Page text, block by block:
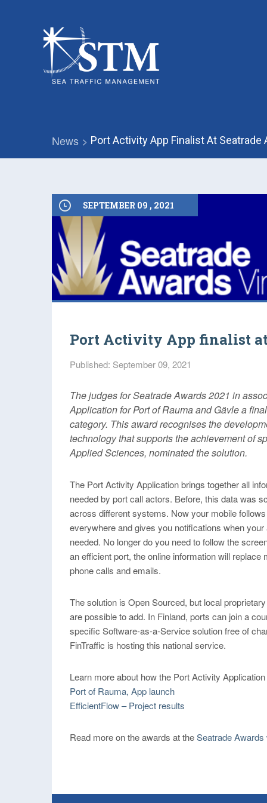
News > Port Activity App Finalist At Seatrade
SEPTEMBER 09 , 2021
Port Activity App finalist
Published: September 09, 2021
The judges for Seatrade Awards 2021 in
Application for Port of Rauma and Gävle a
category. This award recognises the
technology that supports the achievement of
Applied Sciences, nominated the solution.
The Port Activity Application brings together all
needed by port call actors. Before, this data was
across different systems. Now your mobile
everywhere and gives you notifications when your
needed. No longer do you need to follow the
an efficient port, the online information will replace
phone calls and emails.
The solution is Open Sourced, but local
are possible to add. In Finland, ports can join a
specific Software-as-a-Service solution free of
FinTraffic is hosting this national service.
Learn more about how the Port Activity
Port of Rauma, App launch
EfficientFlow – Project results
Read more on the awards at theSeatrade Awards